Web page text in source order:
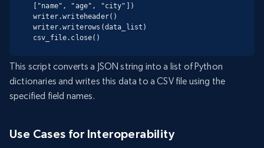
["name", "age", "city"])
writer.writeheader()
writer.writerows(data_list)
csv_file.close()
This script converts a JSON string into a list of Python
dictionaries and writes this data to a CSV file using the
specified field names.
Use Cases for Interoperability